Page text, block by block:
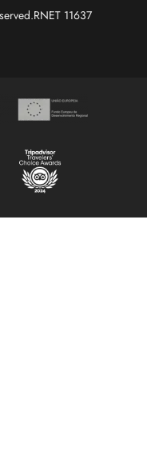
11637